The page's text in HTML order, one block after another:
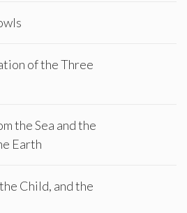
of the Three
the Sea and the
Earth
Child, and the